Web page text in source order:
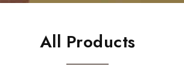
All Products